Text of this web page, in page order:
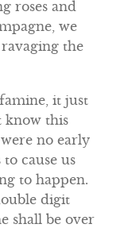
roses and
we
the
it just
know this
no early
cause us
to happen.
digit
shall be over